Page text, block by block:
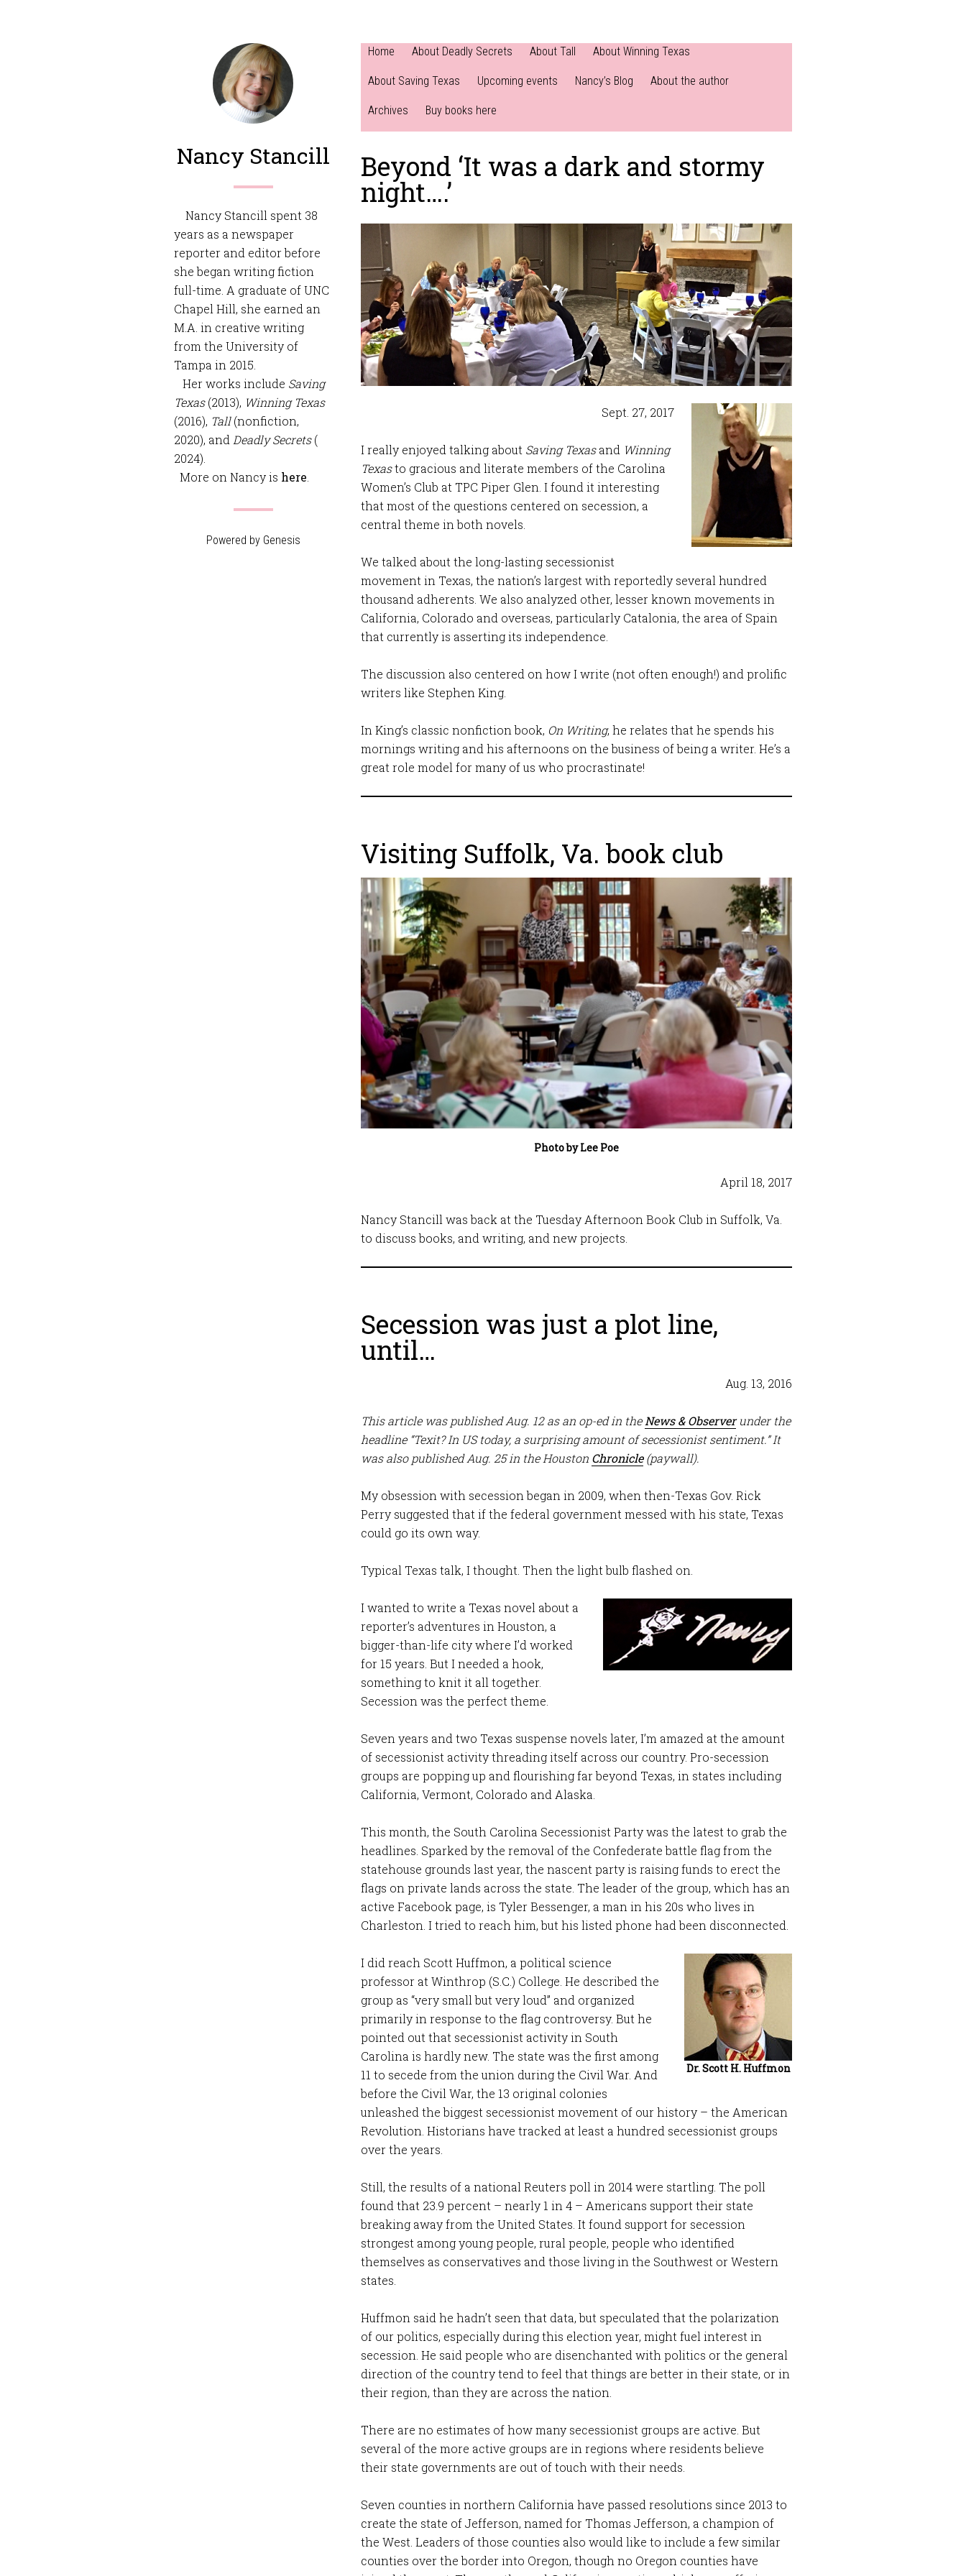
Nancy Stancill
Nancy Stancill spent 38
years as a newspaper
reporter and editor before
she began writing fiction
full-time. A graduate of UNC
Chapel Hill, she earned an
M.A. in creative writing
from the University of
Tampa in 2015.
Her works include Saving
Texas(2013), Winning Texas
(2016), Tall(nonfiction,
2020), and Deadly Secrets(
2024).
More on Nancy is here
Powered by Genesis
Home About Deadly Secrets About Tall About Winning Texas
About Saving Texas Upcoming events Nancy’s Blog About the author
Archives Buy books here
Beyond ‘It was a dark and stormy
night….’
Sept. 27, 2017
I really enjoyed talking about Saving Texasand Winning
Texasto gracious and literate members of the Carolina
Women’s Club at TPC Piper Glen. I found it interesting
that most of the questions centered on secession, a
central theme in both novels.
We talked about the long-lasting secessionist
movement in Texas, the nation’s largest with reportedly several hundred
thousand adherents. We also analyzed other, lesser known movements in
California, Colorado and overseas, particularly Catalonia, the area of Spain
that currently is asserting its independence.
The discussion also centered on how I write (not often enough!) and prolific
writers like Stephen King.
In King’s classic nonfiction book, On Writing, he relates that he spends his
mornings writing and his afternoons on the business of being a writer. He’s a
great role model for many of us who procrastinate!
Visiting Suffolk, Va. book club
Photo by Lee Poe
April 18, 2017
Nancy Stancill was back at the Tuesday Afternoon Book Club in Suffolk, Va.
to discuss books, and writing, and new projects.
Secession was just a plot line,
until…
Aug. 13, 2016
This article was published Aug. 12 as an op-ed in the News & Observerunder the
headline “Texit? In US today, a surprising amount of secessionist sentiment.” It
was also published Aug. 25 in the Houston Chronicle(paywall).
My obsession with secession began in 2009, when then-Texas Gov. Rick
Perry suggested that if the federal government messed with his state, Texas
could go its own way.
Typical Texas talk, I thought. Then the light bulb flashed on.
I wanted to write a Texas novel about a
reporter’s adventures in Houston, a
bigger-than-life city where I’d worked
for 15 years. But I needed a hook,
something to knit it all together.
Secession was the perfect theme.
Seven years and two Texas suspense novels later, I’m amazed at the amount
of secessionist activity threading itself across our country. Pro-secession
groups are popping up and flourishing far beyond Texas, in states including
California, Vermont, Colorado and Alaska.
This month, the South Carolina Secessionist Party was the latest to grab the
headlines. Sparked by the removal of the Confederate battle flag from the
statehouse grounds last year, the nascent party is raising funds to erect the
flags on private lands across the state. The leader of the group, which has an
active Facebook page, is Tyler Bessenger, a man in his 20s who lives in
Charleston. I tried to reach him, but his listed phone had been disconnected.
Dr. Scott H. Huffmon
I did reach Scott Huffmon, a political science
professor at Winthrop (S.C.) College. He described the
group as “very small but very loud” and organized
primarily in response to the flag controversy. But he
pointed out that secessionist activity in South
Carolina is hardly new. The state was the first among
11 to secede from the union during the Civil War. And
before the Civil War, the 13 original colonies
unleashed the biggest secessionist movement of our history – the American
Revolution. Historians have tracked at least a hundred secessionist groups
over the years.
Still, the results of a national Reuters poll in 2014 were startling. The poll
found that 23.9 percent – nearly 1 in 4 – Americans support their state
breaking away from the United States. It found support for secession
strongest among young people, rural people, people who identified
themselves as conservatives and those living in the Southwest or Western
states.
Huffmon said he hadn’t seen that data, but speculated that the polarization
of our politics, especially during this election year, might fuel interest in
secession. He said people who are disenchanted with politics or the general
direction of the country tend to feel that things are better in their state, or in
their region, than they are across the nation.
There are no estimates of how many secessionist groups are active. But
several of the more active groups are in regions where residents believe
their state governments are out of touch with their needs.
Seven counties in northern California have passed resolutions since 2013 to
create the state of Jefferson, named for Thomas Jefferson, a champion of
the West. Leaders of those counties also would like to include a few similar
counties over the border into Oregon, though no Oregon counties have